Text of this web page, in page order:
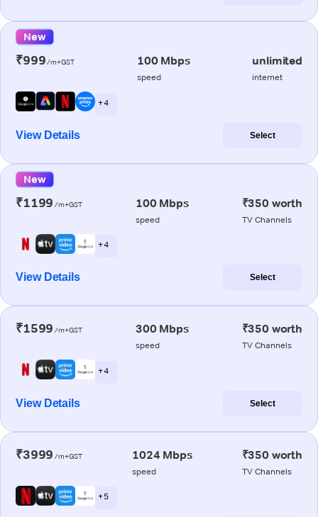
New
₹999/m+GST 100 Mbps
speed
unlimited
internet
+ 4
View Details Select
New
₹1199 /m+GST 100 Mbps
speed
₹350 worth
TV Channels
+ 4
View Details Select
₹1599 /m+GST 300 Mbps
speed
₹350 worth
TV Channels
+ 4
View Details Select
₹3999 /m+GST 1024 Mbps
speed
₹350 worth
TV Channels
+ 5